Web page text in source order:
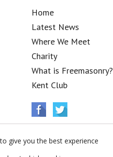
Home
Latest News
Where We Meet
Charity
What is Freemasonry?
Kent Club
give you the best experience